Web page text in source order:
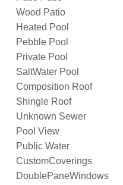
Wood Patio
Heated Pool
Pebble Pool
Private Pool
SaltWater Pool
Composition Roof
Shingle Roof
Unknown Sewer
Pool View
Public Water
CustomCoverings
DoublePaneWindows